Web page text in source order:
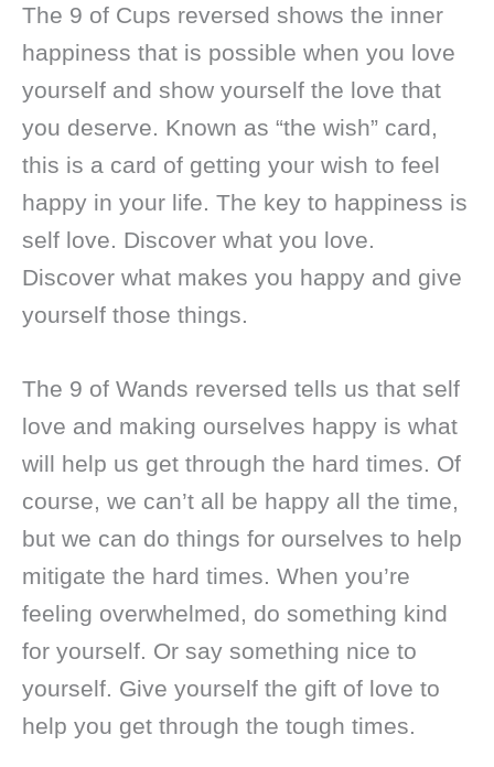
The 9 of Cups reversed shows the inner
happiness that is possible when you love
yourself and show yourself the love that
you deserve. Known as “the wish” card,
this is a card of getting your wish to feel
happy in your life. The key to happiness is
self love. Discover what you love.
Discover what makes you happy and give
yourself those things.
The 9 of Wands reversed tells us that self
love and making ourselves happy is what
will help us get through the hard times. Of
course, we can’t all be happy all the time,
but we can do things for ourselves to help
mitigate the hard times. When you’re
feeling overwhelmed, do something kind
for yourself. Or say something nice to
yourself. Give yourself the gift of love to
help you get through the tough times.